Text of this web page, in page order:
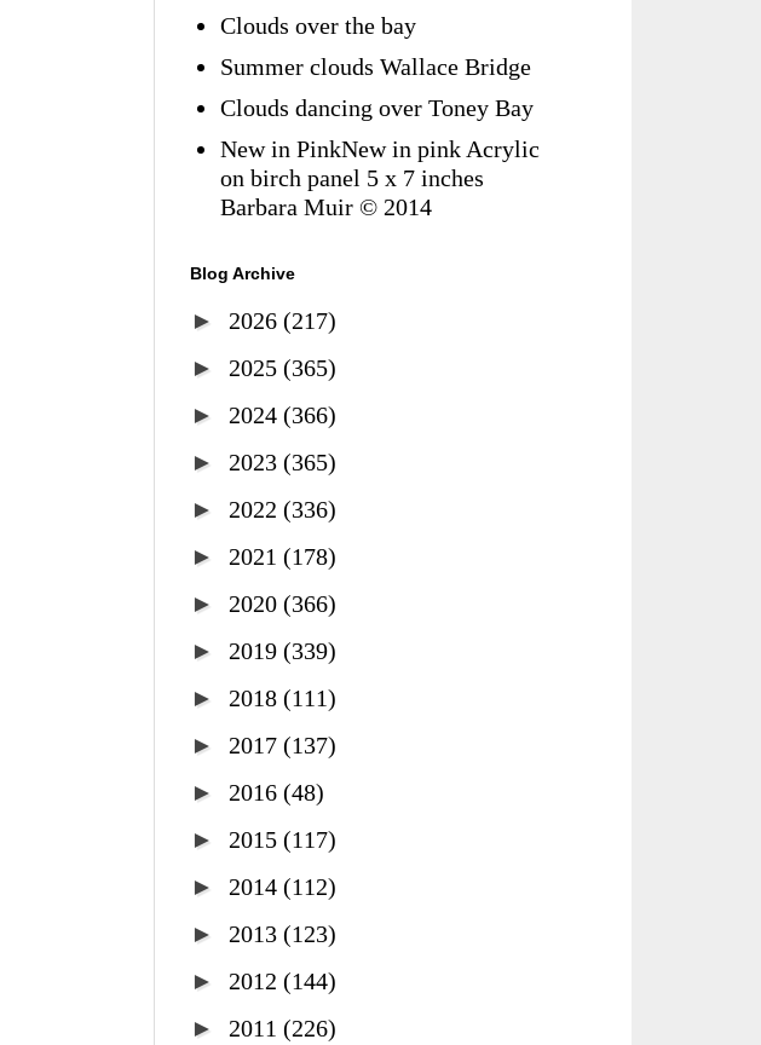
Clouds over the bay
Summer clouds Wallace Bridge
Clouds dancing over Toney Bay
New in PinkNew in pink Acrylic
on birch panel 5 x 7 inches
Barbara Muir © 2014
Blog Archive
► 2026 (217)
► 2025 (365)
► 2024 (366)
► 2023 (365)
► 2022 (336)
► 2021 (178)
► 2020 (366)
► 2019 (339)
► 2018 (111)
► 2017 (137)
► 2016 (48)
► 2015 (117)
► 2014 (112)
► 2013 (123)
► 2012 (144)
► 2011 (226)